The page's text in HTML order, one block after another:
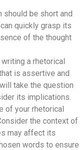
should be short and
quickly grasp its
of the thought
writing a rhetorical
is assertive and
take the question
its implications.
of your rhetorical
the context of
may affect its
words to ensure